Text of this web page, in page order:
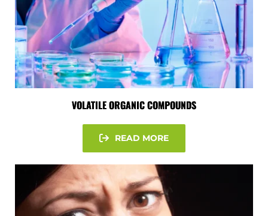
VOLATILE ORGANIC COMPOUNDS
READ MORE